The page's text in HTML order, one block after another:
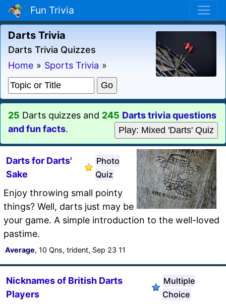
Fun Trivia
Darts Trivia
Darts Trivia Quizzes
Home » Sports Trivia »
25 Darts quizzes and 245 Darts trivia questions
and fun facts. Play: Mixed 'Darts' Quiz
Darts for Darts'
Sake
Photo
Quiz
Enjoy throwing small pointy
things? Well, darts just may be
your game. A simple introduction to the well-loved
pastime.
Average, 10 Qns, trident, Sep 23 11
Nicknames of British Darts
Players
Multiple
Choice